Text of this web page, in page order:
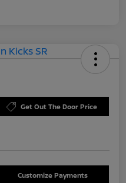
Get Out The Door Price
Customize Payments